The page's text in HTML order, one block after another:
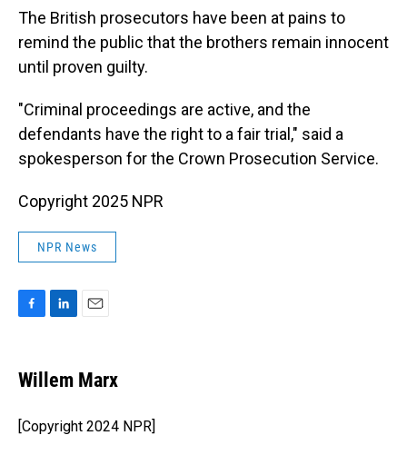
The British prosecutors have been at pains to
remind the public that the brothers remain innocent
until proven guilty.
"Criminal proceedings are active, and the
defendants have the right to a fair trial," said a
spokesperson for the Crown Prosecution Service.
Copyright 2025 NPR
NPR News
e
b
o
k
k
e
I
n
i
l
Willem Marx
[Copyright 2024 NPR]